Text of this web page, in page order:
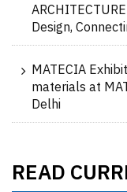
Design,
MATECIA
materials at
Delhi
READ